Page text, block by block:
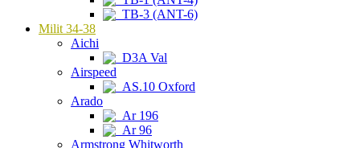
TB-3 (ANT-6)
Milit 34-38
Aichi
D3A Val
Airspeed
AS.10 Oxford
Arado
Ar 196
Ar 96
Armstrong Whitworth